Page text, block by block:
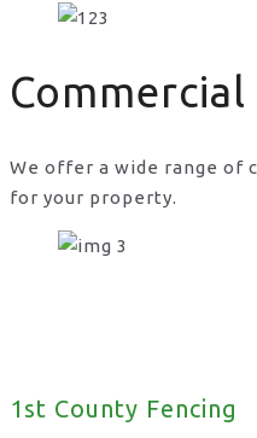
We offer a wide range of
for your property.
1st County Fencing